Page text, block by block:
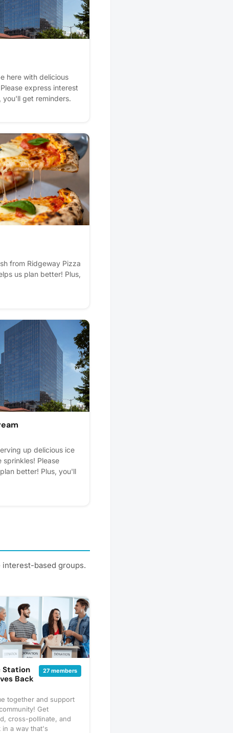
here with delicious
express interest
you'll get reminders.
from Ridgeway Pizza
us plan better! Plus,
up delicious ice
sprinkles! Please
better! Plus, you'll
interest-based groups.
Station
Back
27 members
together and support
Get
cross-pollinate, and
in a way that's